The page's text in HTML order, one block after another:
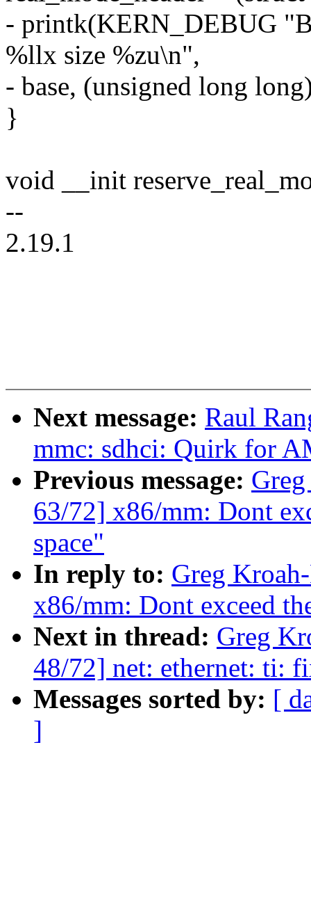
- printk(KERN_DEBUG
%llx size %zu\n",
- base, (unsigned long
}
void __init
--
2.19.1
Next message: Raul
mmc: sdhci: Quirk for
Previous message:
63/72] x86/mm: Dont
space"
In reply to: Greg
x86/mm: Dont exceed
Next in thread: Greg
48/72] net: ethernet: ti:
Messages sorted by: [
]